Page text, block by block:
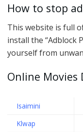
How to stop
This website is full
install the “Adblock
yourself from
Online Movies
Isaimini
Klwap